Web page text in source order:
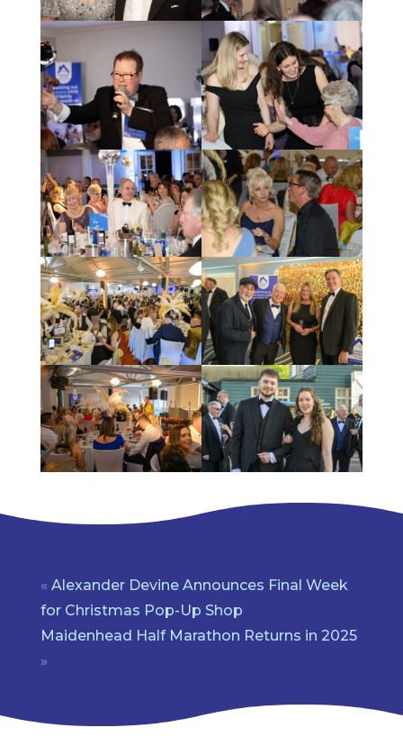
« Alexander Devine Announces Final Week
for Christmas Pop-Up Shop
Maidenhead Half Marathon Returns in 2025
»